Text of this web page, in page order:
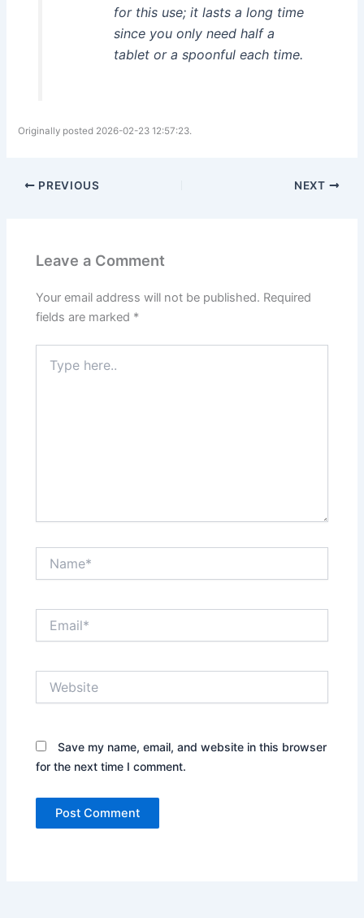
for this use; it lasts a long time
since you only need half a
tablet or a spoonful each time.
Originally posted 2026-02-23 12:57:23.
PREVIOUS NEXT
Leave a Comment
Your email address will not be published. Required
fields are marked *
here..
Save my name, email, and website in this browser
for the next time I comment.